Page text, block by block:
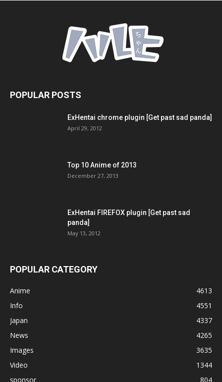
POPULAR POSTS
ExHentai chrome plugin [Get past sad panda]
April 29, 2012
Top 10 Anime of 2013
December 27, 2013
ExHentai FIREFOX plugin [Get past sad
panda]
May 13, 2012
POPULAR CATEGORY
Anime
4613
Info
4551
Japan
4337
News
4265
Images
3635
Video
1344
sponsor
804